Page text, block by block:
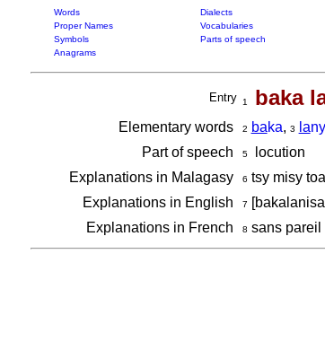
Words Dialects
Proper Names
Vocabularies
Symbols
Parts of speech
Anagrams
Entry 1 baka
Elementary words 2 baka, 3 lany
Part of speech
5locution
Explanations in Malagasy
6 tsy misy
Explanations in English 7
Explanations in French 8 sans pareil